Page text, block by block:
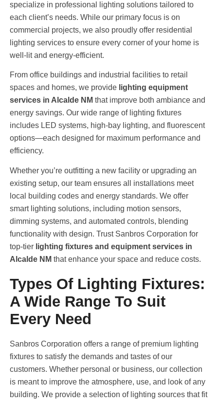
specialize in professional lighting solutions tailored to
each client’s needs. While our primary focus is on
commercial projects, we also proudly offer residential
lighting services to ensure every corner of your home is
well-lit and energy-efficient.
From office buildings and industrial facilities to retail
spaces and homes, we provide lighting equipment
services in Alcalde NM that improve both ambiance and
energy savings. Our wide range of lighting fixtures
includes LED systems, high-bay lighting, and fluorescent
options—each designed for maximum performance and
efficiency.
Whether you’re outfitting a new facility or upgrading an
existing setup, our team ensures all installations meet
local building codes and energy standards. We offer
smart lighting solutions, including motion sensors,
dimming systems, and automated controls, blending
functionality with design. Trust Sanbros Corporation for
top-tier lighting fixtures and equipment services in
Alcalde NM that enhance your space and reduce costs.
Types Of Lighting Fixtures:
A Wide Range To Suit
Every Need
Sanbros Corporation offers a range of premium lighting
fixtures to satisfy the demands and tastes of our
customers. Whether personal or business, our collection
is meant to improve the atmosphere, use, and look of any
building. We provide a selection of lighting sources that fit